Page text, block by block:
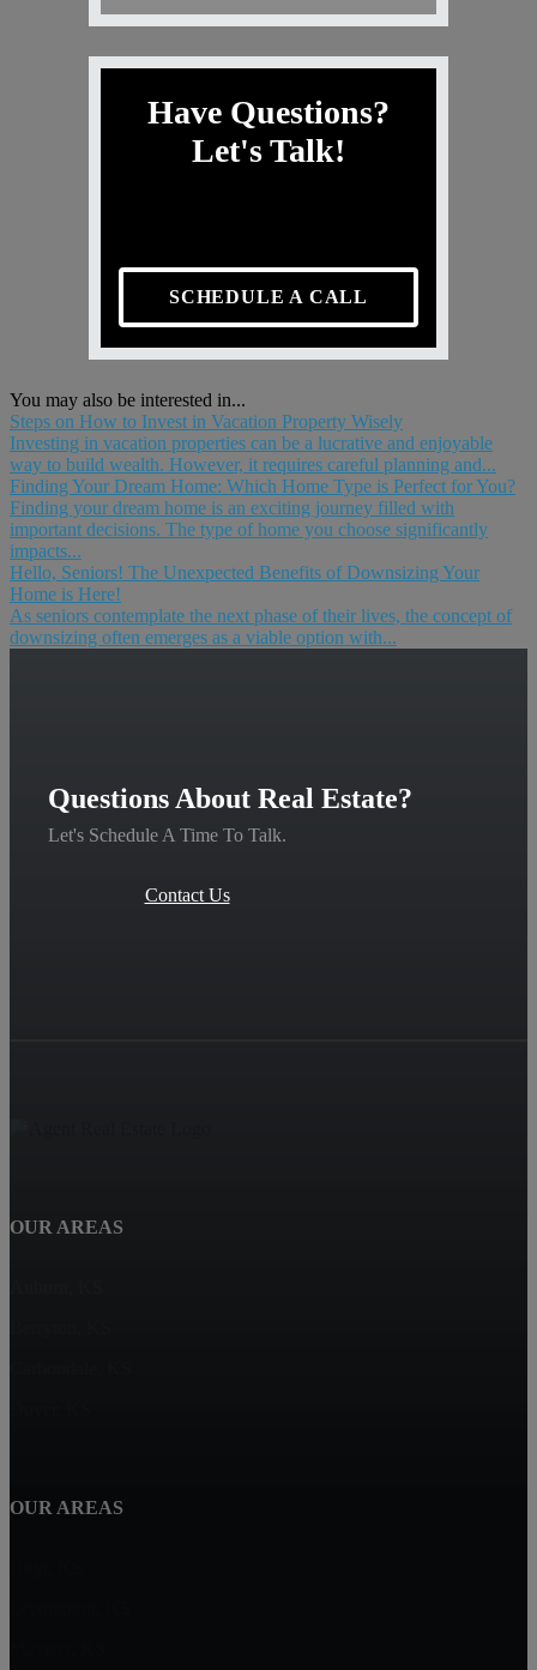
Have Questions?
Let's Talk!
SCHEDULE A CALL
You may also be interested in...
Steps on How to Invest in Vacation Property Wisely
Investing in vacation properties can be a lucrative and enjoyable
way to build wealth. However, it requires careful planning and...
Finding Your Dream Home: Which Home Type is Perfect for You?
Finding your dream home is an exciting journey filled with
important decisions. The type of home you choose significantly
impacts...
Hello, Seniors! The Unexpected Benefits of Downsizing Your
Home is Here!
As seniors contemplate the next phase of their lives, the concept of
downsizing often emerges as a viable option with...
Questions About Real Estate?
Let's Schedule A Time To Talk.
Contact Us
OUR AREAS
OUR AREAS